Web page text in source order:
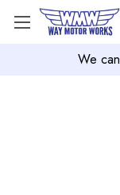
We can